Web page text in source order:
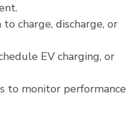
charge, discharge, or
EV charging, or
to monitor performance